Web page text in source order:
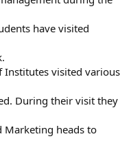
have visited
Institutes visited various
During their visit they
Marketing heads to